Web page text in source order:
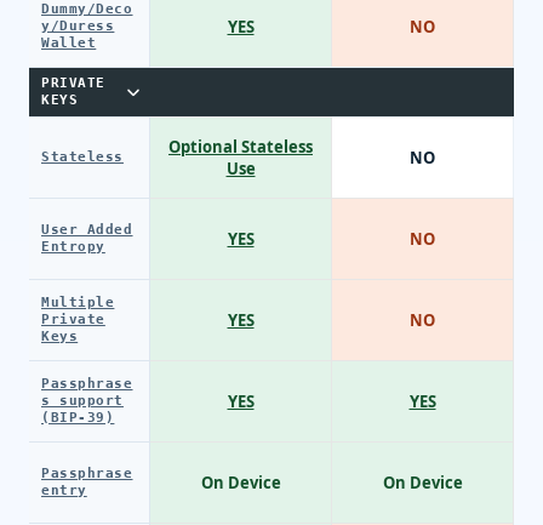
Dummy/Deco
y/Duress
Wallet
PRIVATE
KEYS
Stateless
User Added
Entropy
Multiple
Private
Keys
Passphrase
s support
(BIP-39)
Passphrase
entry
YES
Optional Stateless
Use
YES
YES
YES
On Device
NO
NO
NO
NO
YES
On Device